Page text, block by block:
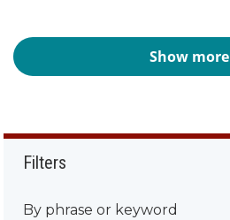
Show more
Filters
By phrase or keyword